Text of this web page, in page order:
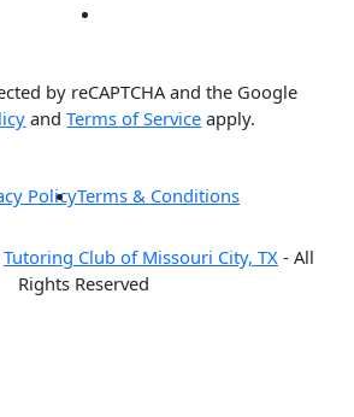
by reCAPTCHA and the Google
andTerms of Service apply.
Tutoring Club of Missouri City, TX - All
Rights Reserved
PolicyTerms & Conditions